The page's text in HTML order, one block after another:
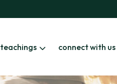
teachings connect with us